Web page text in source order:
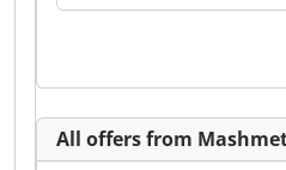
All offers from